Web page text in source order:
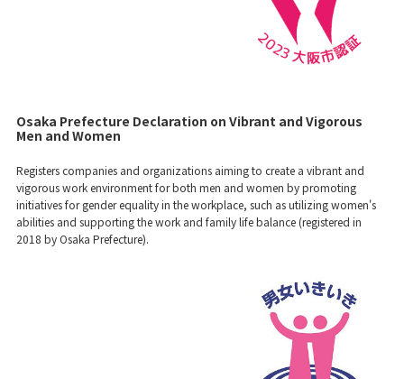
Osaka Prefecture Declaration on Vibrant and Vigorous
Men and Women
Registers companies and organizations aiming to create a vibrant and
vigorous work environment for both men and women by promoting
initiatives for gender equality in the workplace, such as utilizing women's
abilities and supporting the work and family life balance (registered in
2018 by Osaka Prefecture).